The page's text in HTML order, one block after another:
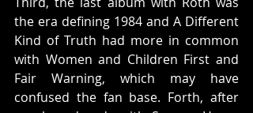
the era defining 1984 and A Different
Kind of Truth had more in common
with Women and Children First and
Fair Warning, which may have
confused the fan base. Forth, after